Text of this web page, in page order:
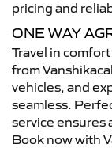
pricing and
ONE WAY
Travel in
from
vehicles, and
seamless.
service ensures
Book now with